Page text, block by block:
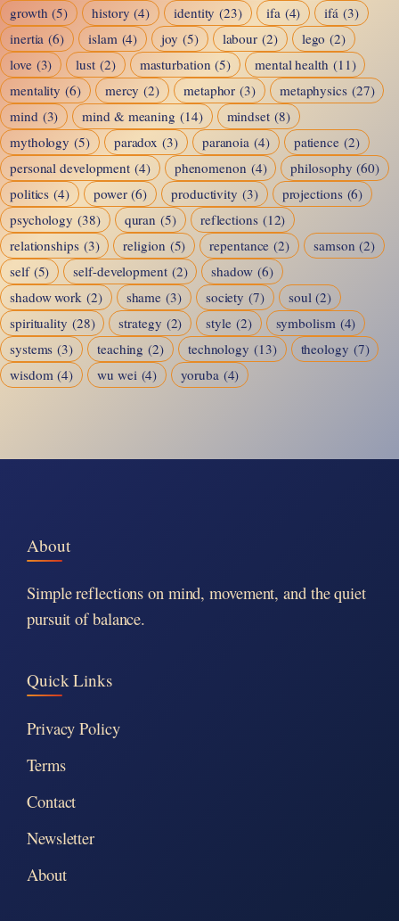
growth (5) history (4) identity (23) ifa (4) ifá (3)
inertia (6) islam (4) joy (5) labour (2) lego (2)
love (3) lust (2) masturbation (5) mental health (11)
mentality (6) mercy (2) metaphor (3) metaphysics (27)
mind (3) mind & meaning (14) mindset (8)
mythology (5) paradox (3) paranoia (4) patience (2)
personal development (4) phenomenon (4) philosophy (60)
politics (4) power (6) productivity (3) projections (6)
psychology (38) quran (5) reflections (12)
relationships (3) religion (5) repentance (2) samson (2)
self (5) self-development (2) shadow (6)
shadow work (2) shame (3) society (7) soul (2)
spirituality (28) strategy (2) style (2) symbolism (4)
systems (3) teaching (2) technology (13) theology (7)
wisdom (4) wu wei (4) yoruba (4)
About
Simple reflections on mind, movement, and the quiet
pursuit of balance.
Quick Links
Privacy Policy
Terms
Contact
Newsletter
About